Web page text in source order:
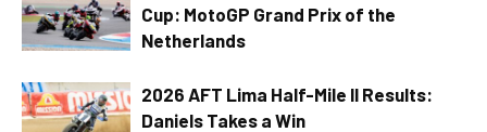
Cup: MotoGP Grand Prix of the
Netherlands
2026 AFT Lima Half-Mile II Results:
Daniels Takes a Win